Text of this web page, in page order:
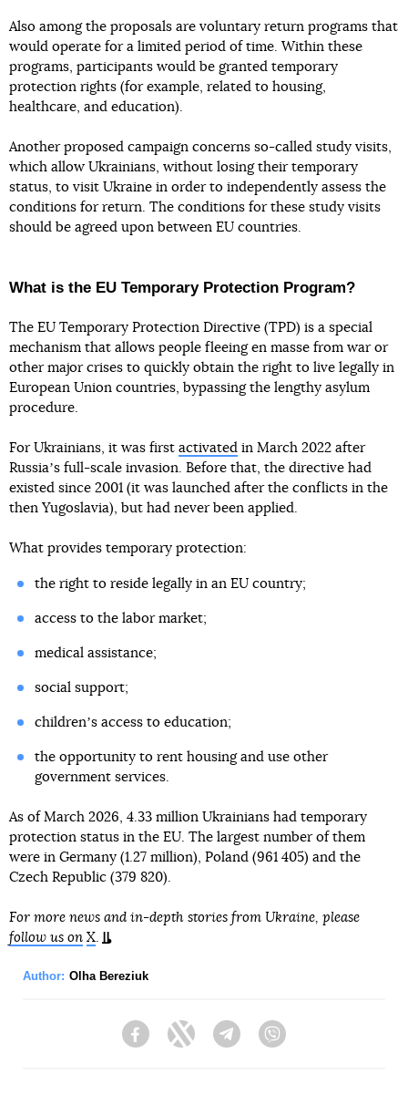
Also among the proposals are voluntary return programs that
would operate for a limited period of time. Within these
programs, participants would be granted temporary
protection rights (for example, related to housing,
healthcare, and education).
Another proposed campaign concerns so-called study visits,
which allow Ukrainians, without losing their temporary
status, to visit Ukraine in order to independently assess the
conditions for return. The conditions for these study visits
should be agreed upon between EU countries.
What is the EU Temporary Protection Program?
The EU Temporary Protection Directive (TPD) is a special
mechanism that allows people fleeing en masse from war or
other major crises to quickly obtain the right to live legally in
European Union countries, bypassing the lengthy asylum
procedure.
For Ukrainians, it was first activated in March 2022 after
Russiaʼs full-scale invasion. Before that, the directive had
existed since 2001 (it was launched after the conflicts in the
then Yugoslavia), but had never been applied.
What provides temporary protection:
the right to reside legally in an EU country;
access to the labor market;
medical assistance;
social support;
childrenʼs access to education;
the opportunity to rent housing and use other
government services.
As of March 2026, 4.33 million Ukrainians had temporary
protection status in the EU. The largest number of them
were in Germany (1.27 million), Poland (961 405) and the
Czech Republic (379 820).
For more news and in-depth stories from Ukraine, please
follow us on X.
Author: Olha Bereziuk
FacebookTwitter Telegram